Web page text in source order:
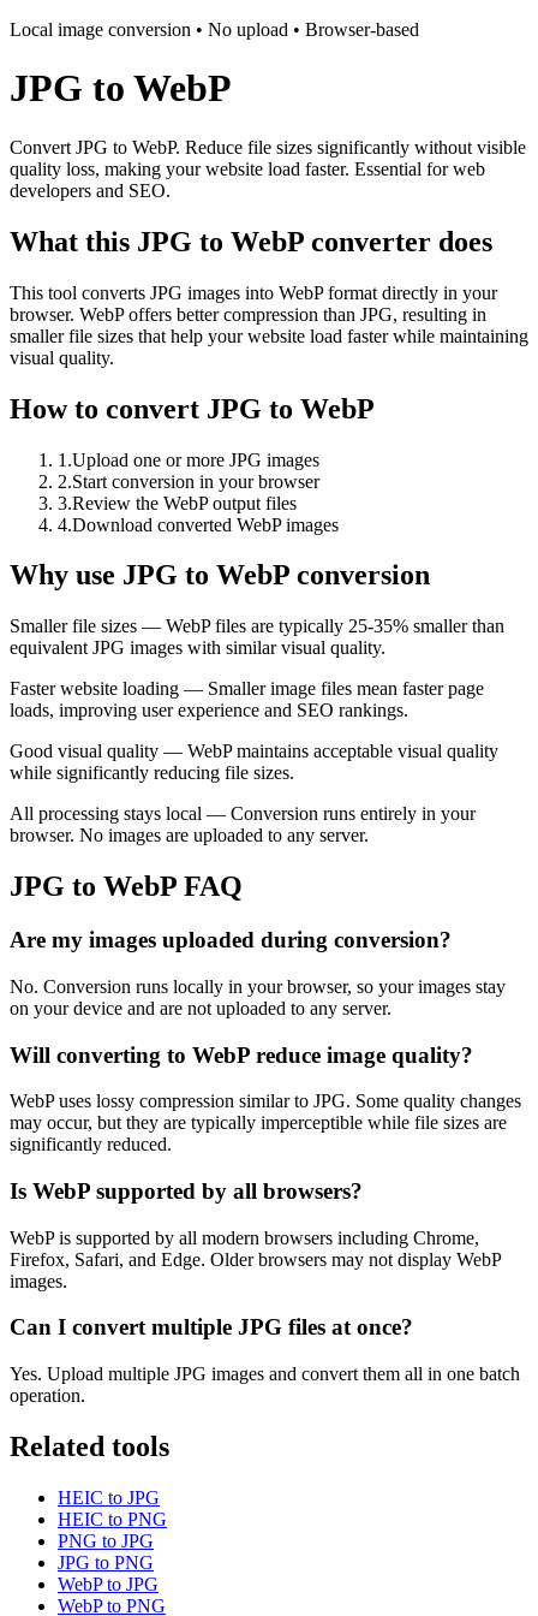
Local image conversion • No upload • Browser-based
JPG to WebP
Convert JPG to WebP. Reduce file sizes significantly without visible
quality loss, making your website load faster. Essential for web
developers and SEO.
What this JPG to WebP converter does
This tool converts JPG images into WebP format directly in your
browser. WebP offers better compression than JPG, resulting in
smaller file sizes that help your website load faster while maintaining
visual quality.
How to convert JPG to WebP
1 .Upload one or more JPG images
2.Start conversion in your browser
3.Review the WebP output files
4.Download converted WebP images
Why use JPG to WebP conversion
Smaller file sizes — WebP files are typically 25-35% smaller than
equivalent JPG images with similar visual quality.
Faster website loading — Smaller image files mean faster page
loads, improving user experience and SEO rankings.
Good visual quality — WebP maintains acceptable visual quality
while significantly reducing file sizes.
All processing stays local — Conversion runs entirely in your
browser. No images are uploaded to any server.
JPG to WebP FAQ
Are my images uploaded during conversion?
No. Conversion runs locally in your browser, so your images stay
on your device and are not uploaded to any server.
Will converting to WebP reduce image quality?
WebP uses lossy compression similar to JPG. Some quality changes
may occur, but they are typically imperceptible while file sizes are
significantly reduced.
Is WebP supported by all browsers?
WebP is supported by all modern browsers including Chrome,
Firefox, Safari, and Edge. Older browsers may not display WebP
images.
Can I convert multiple JPG files at once?
Yes. Upload multiple JPG images and convert them all in one batch
operation.
Related tools
HEIC to JPG
HEIC to PNG
PNG to JPG
JPG to PNG
WebP to JPG
WebP to PNG